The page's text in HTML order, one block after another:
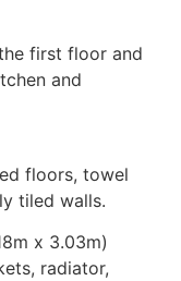
first floor and
and
floors, towel
tiled walls.
x 3.03m)
radiator,